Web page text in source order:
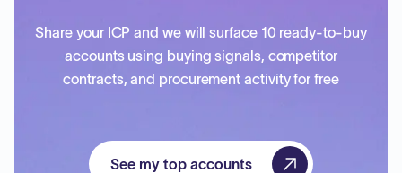
Share your ICP and we will surface 10 ready-to-buy
accounts using buying signals, competitor
contracts, and procurement activity for free
See my top accounts